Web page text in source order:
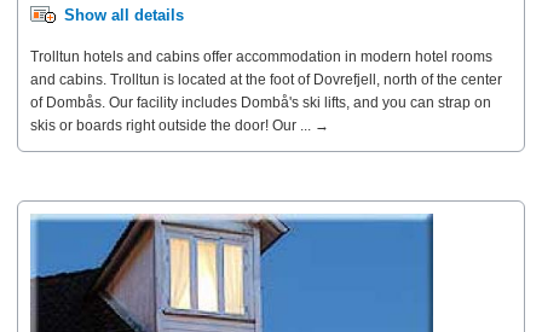
Show all details
Trolltun hotels and cabins offer accommodation in modern hotel rooms
and cabins. Trolltun is located at the foot of Dovrefjell, north of the center
of Dombås. Our facility includes Dombå's ski lifts, and you can strap on
skis or boards right outside the door! Our ... →